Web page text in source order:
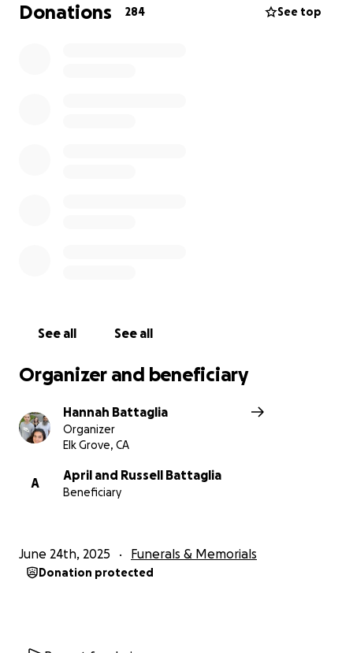
Donations 284 See top
See all See all
Organizer and beneficiary
Hannah Battaglia
Organizer
Elk Grove, CA
A
April and Russell Battaglia
Beneficiary
June 24th, 2025 Funerals & Memorials
Donation protected